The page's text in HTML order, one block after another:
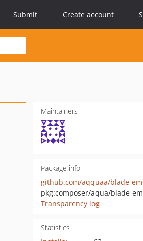
Submit Create account
Maintainers
Package info
github.com/aqquaa/blade-
pkg:composer/aqua/blade-
Transparency log
Statistics